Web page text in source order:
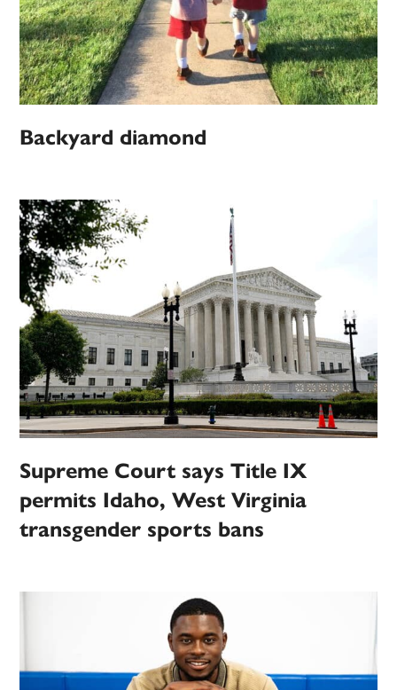
Backyard diamond
Supreme Court says Title IX
permits Idaho, West Virginia
transgender sports bans